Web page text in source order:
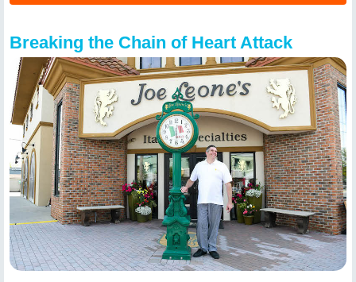
Breaking the Chain of Heart Attack